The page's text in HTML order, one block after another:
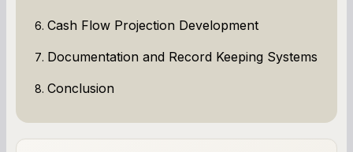
Cash Flow Projection Development
Documentation and Record Keeping Systems
Conclusion